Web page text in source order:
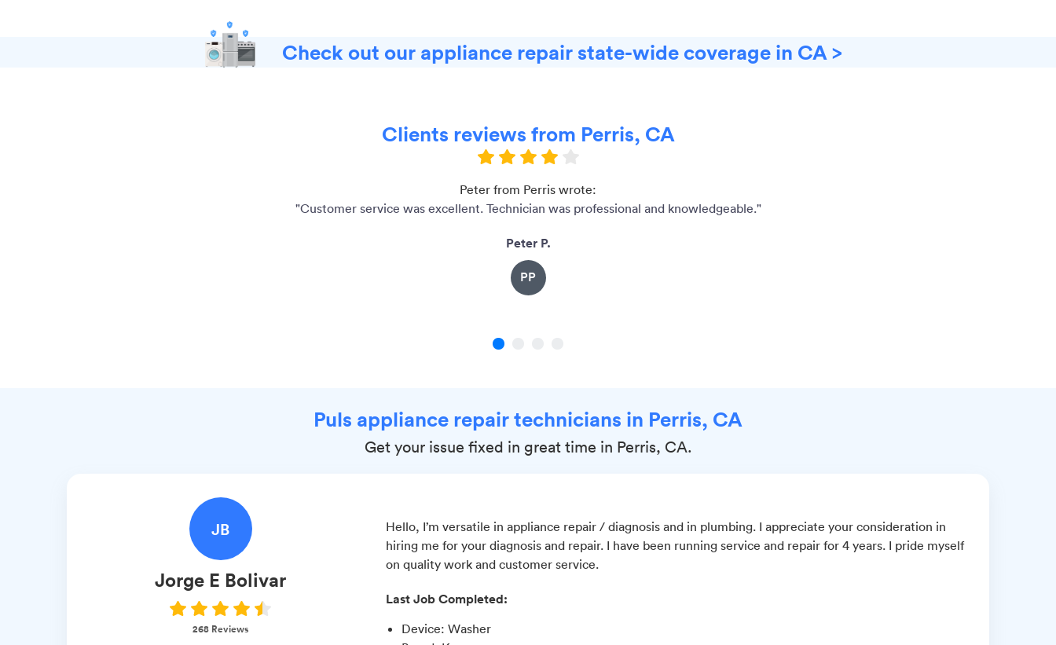
Check out our appliance repair state-wide coverage in CA >
Clients reviews from Perris, CA
Peter from Perris wrote:
"Customer service was excellent. Technician was professional and knowledgeable."
Peter P.
PP
1
Puls appliance repair technicians in Perris, CA
Get your issue fixed in great time in Perris, CA.
JB
Jorge E Bolivar
268Reviews
Hello, I’m versatile in appliance repair / diagnosis and in plumbing. I appreciate your consideration in
hiring me for your diagnosis and repair. I have been running service and repair for 4 years. I pride myself
on quality work and customer service.
Last Job Completed:
Device:Washer